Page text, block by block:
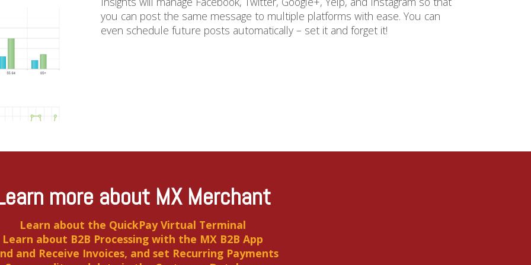
you can post the same message to multiple platforms with ease. You can
even schedule future posts automatically – set it and forget it!
more about MX Merchant
Learn about the QuickPay Virtual Terminal
Learn about B2B Processing with the MX B2B App
and Receive Invoices, and set Recurring Payments